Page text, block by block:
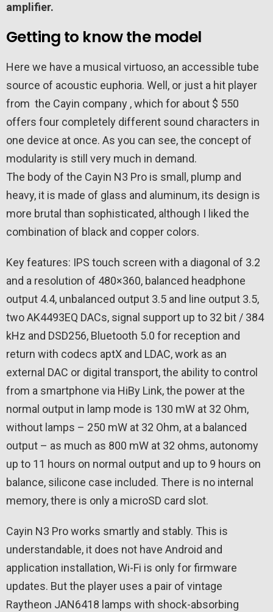
amplifier.
Getting to know the model
Here we have a musical virtuoso, an accessible tube
source of acoustic euphoria. Well, or just a hit player
from the Cayin company , which for about $ 550
offers four completely different sound characters in
one device at once. As you can see, the concept of
modularity is still very much in demand.
The body of the Cayin N3 Pro is small, plump and
heavy, it is made of glass and aluminum, its design is
more brutal than sophisticated, although I liked the
combination of black and copper colors.
Key features: IPS touch screen with a diagonal of 3.2
and a resolution of 480×360, balanced headphone
output 4.4, unbalanced output 3.5 and line output 3.5,
two AK4493EQ DACs, signal support up to 32 bit / 384
kHz and DSD256, Bluetooth 5.0 for reception and
return with codecs aptX and LDAC, work as an
external DAC or digital transport, the ability to control
from a smartphone via HiBy Link, the power at the
normal output in lamp mode is 130 mW at 32 Ohm,
without lamps – 250 mW at 32 Ohm, at a balanced
output – as much as 800 mW at 32 ohms, autonomy
up to 11 hours on normal output and up to 9 hours on
balance, silicone case included. There is no internal
memory, there is only a microSD card slot.
Cayin N3 Pro works smartly and stably. This is
understandable, it does not have Android and
application installation, Wi-Fi is only for firmware
updates. But the player uses a pair of vintage
Raytheon JAN6418 lamps with shock-absorbing